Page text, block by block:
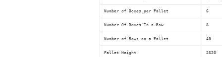
Number of Boxes per Pallet 6
Number Of Boxes In a Row 8
Number of Rows on a Pallet 48
Pallet Height 2620